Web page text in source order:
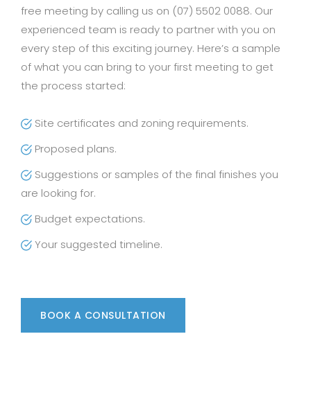
free meeting by calling us on (07) 5502 0088. Our
experienced team is ready to partner with you on
every step of this exciting journey. Here’s a sample
of what you can bring to your first meeting to get
the process started:
Site certificates and zoning requirements.
Proposed plans.
Suggestions or samples of the final finishes you
are looking for.
Budget expectations.
Your suggested timeline.
BOOK A CONSULTATION